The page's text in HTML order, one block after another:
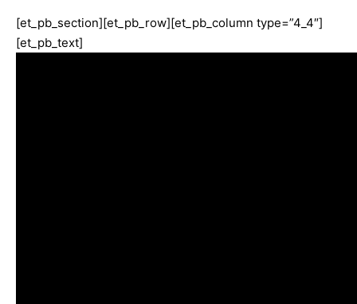
[et_pb_section][et_pb_row][et_pb_column type=”4_4″]
[et_pb_text]